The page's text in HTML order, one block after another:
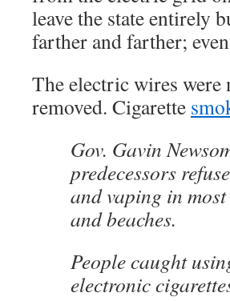
leave the state entirely
farther and farther;
The electric wires
removed. Cigarette
Gov. Gavin
predecessors
and vaping in
and beaches.
People caught
electronic